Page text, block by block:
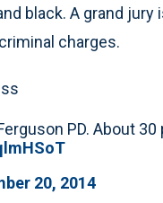
black. A grand
charges.
PD. About
20, 2014